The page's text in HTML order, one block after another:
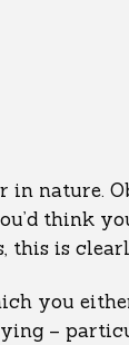
in nature.
think
this is
you
–